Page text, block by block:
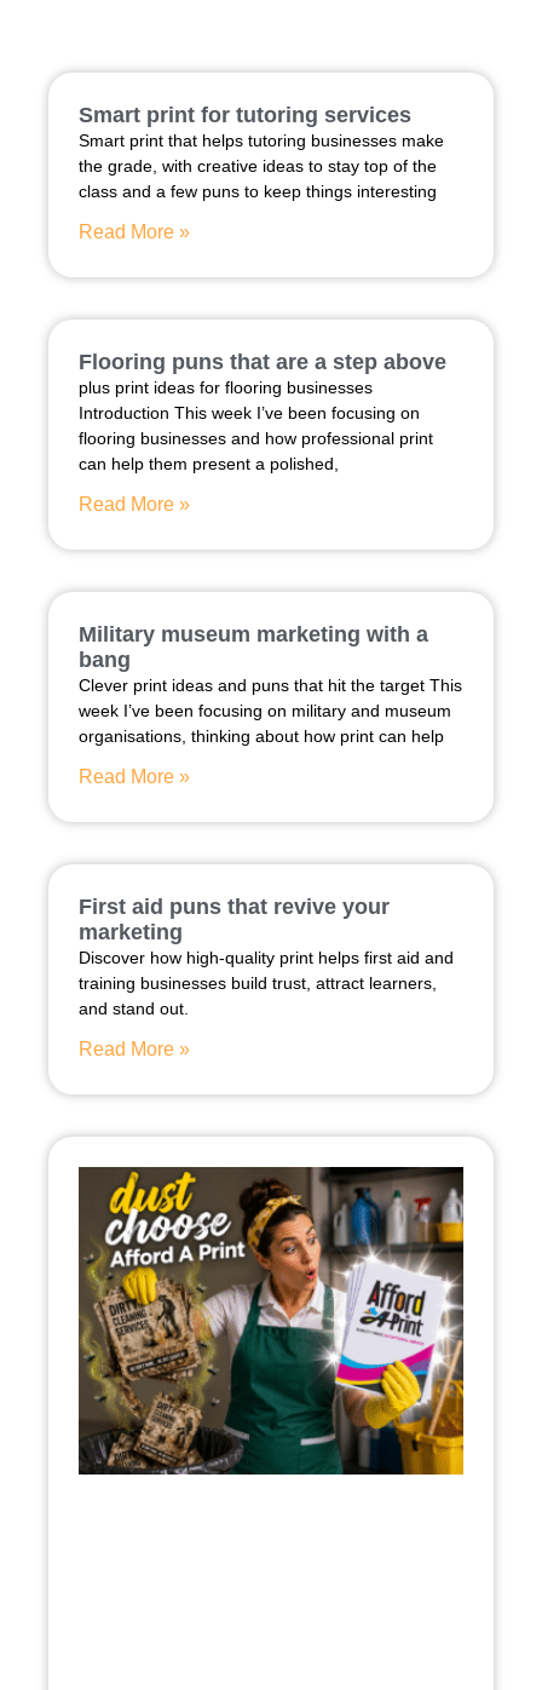
Smart print for tutoring services
Smart print that helps tutoring businesses make
the grade, with creative ideas to stay top of the
class and a few puns to keep things interesting
Read More »
Flooring puns that are a step above
plus print ideas for flooring businesses
Introduction This week I’ve been focusing on
flooring businesses and how professional print
can help them present a polished,
Read More »
Military museum marketing with a
bang
Clever print ideas and puns that hit the target This
week I’ve been focusing on military and museum
organisations, thinking about how print can help
Read More »
First aid puns that revive your
marketing
Discover how high-quality print helps first aid and
training businesses build trust, attract learners,
and stand out.
Read More »